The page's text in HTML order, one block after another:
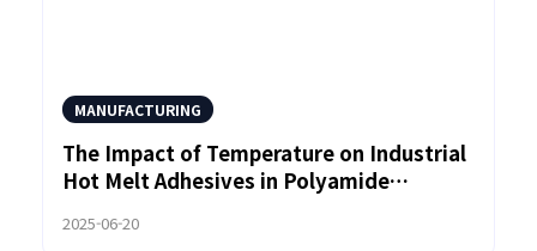
MANUFACTURING
The Impact of Temperature on Industrial
Hot Melt Adhesives in Polyamide
2025-06-20